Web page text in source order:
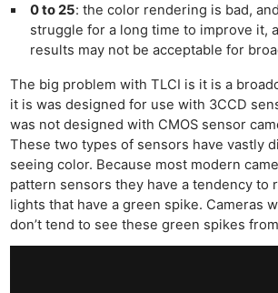
0 to 25: the color rendering is bad,
struggle for a long time to improve it,
results may not be acceptable for
The big problem with TLCI is it is a
it is was designed for use with 3CCD
was not designed with CMOS sensor
These two types of sensors have vastly
seeing color. Because most modern
pattern sensors they have a tendency to
lights that have a green spike. Cameras
don’t tend to see these green spikes